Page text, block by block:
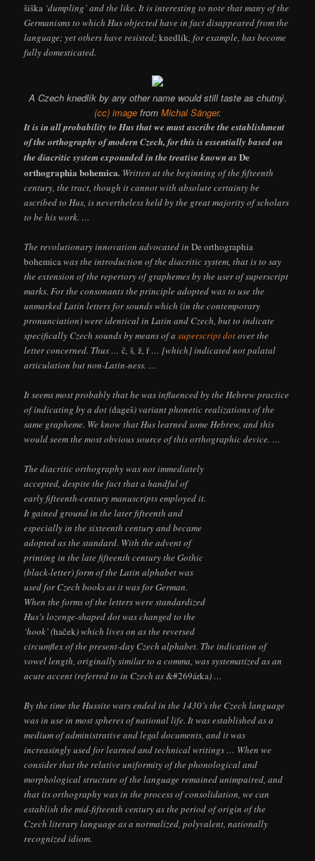
šiška ‘dumpling’ and the like. It is interesting to note that many of the
Germanisms to which Hus objected have in fact disappeared from the
language; yet others have resisted;knedlík, for example, has become
fully domesticated.
A Czech knedlík by any other name would still taste as chutný.
(cc) imagefrom Michal Sänger.
It is in all probability to Hus that we must ascribe the establishment
of the orthography of modern Czech, for this is essentially based on
the diacritic system expounded in the treatise known asDe
orthographia bohemica. Written at the beginning of the fifteenth
century, the tract, though it cannot with absolute certainty be
ascribed to Hus, is nevertheless held by the great majority of scholars
to be his work. …
The revolutionary innovation advocated inDe orthographia
bohemicawas the introduction of the diacritic system, that is to say
the extension of the repertory of graphemes by the user of superscript
marks. For the consonants the principle adopted was to use the
unmarked Latin letters for sounds which (in the contemporary
pronunciation) were identical in Latin and Czech, but to indicate
specifically Czech sounds by means of asuperscript dotover the
letter concerned. Thus …č,š,ž,ř… [which] indicated not palatal
articulation but non-Latin-ness. …
It seems most probably that he was influenced by the Hebrew practice
of indicating by a dot (dageš) variant phonetic realizations of the
same grapheme. We know that Hus learned some Hebrew, and this
would seem the most obvious source of this orthographic device. …
The diacritic orthography was not immediately
accepted, despite the fact that a handful of
early fifteenth-century manuscripts employed it.
It gained ground in the later fifteenth and
especially in the sixteenth century and became
adopted as the standard. With the advent of
printing in the late fifteenth century the Gothic
(black-letter) form of the Latin alphabet was
used for Czech books as it was for German.
When the forms of the letters were standardized
Hus’s lozenge-shaped dot was changed to the
‘hook’ (haček) which lives on as the reversed
circumflex of the present-day Czech alphabet. The indication of
vowel length, originally similar to a comma, was systematized as an
acute accent (referred to in Czech as&#269árka) …
By the time the Hussite wars ended in the 1430’s the Czech language
was in use in most spheres of national life. It was established as a
medium of administrative and legal documents, and it was
increasingly used for learned and technical writings … When we
consider that the relative uniformity of the phonological and
morphological structure of the language remained unimpaired, and
that its orthography was in the process of consolidation, we can
establish the mid-fifteenth century as the period of origin of the
Czech literary language as a normalized, polyvalent, nationally
recognized idiom.